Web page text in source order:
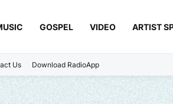
GOSPEL VIDEO ARTIST
Us Download RadioApp